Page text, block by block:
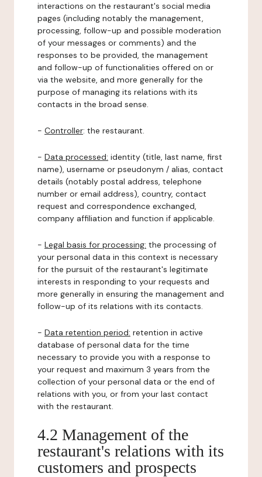
interactions on the restaurant's social media
pages (including notably the management,
processing, follow-up and possible moderation
of your messages or comments) and the
responses to be provided, the management
and follow-up of functionalities offered on or
via the website, and more generally for the
purpose of managing its relations with its
contacts in the broad sense.
- Controller: the restaurant.
- Data processed: identity (title, last name, first
name), username or pseudonym / alias, contact
details (notably postal address, telephone
number or email address), country, contact
request and correspondence exchanged,
company affiliation and function if applicable.
- Legal basis for processing: the processing of
your personal data in this context is necessary
for the pursuit of the restaurant's legitimate
interests in responding to your requests and
more generally in ensuring the management and
follow-up of its relations with its contacts.
- Data retention period: retention in active
database of personal data for the time
necessary to provide you with a response to
your request and maximum 3 years from the
collection of your personal data or the end of
relations with you, or from your last contact
with the restaurant.
4.2 Management of the
restaurant's relations with its
customers and prospects